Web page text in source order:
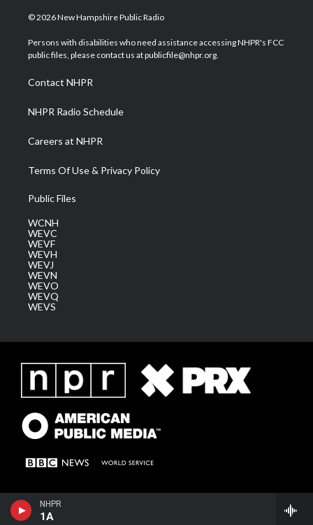
NHPR
1A
i
t
e
s
a
g
a
m
u
u
b
b
o
e
d
© 2026 New Hampshire Public Radio
Persons with disabilities who need assistance accessing NHPR's FCC
public files, please contact us at publicfile@nhpr.org.
Contact NHPR
NHPR Radio Schedule
Careers at NHPR
Terms Of Use & Privacy Policy
Public Files
WCNH
WEVC
WEVF
WEVH
WEVJ
WEVN
WEVO
WEVQ
WEVS